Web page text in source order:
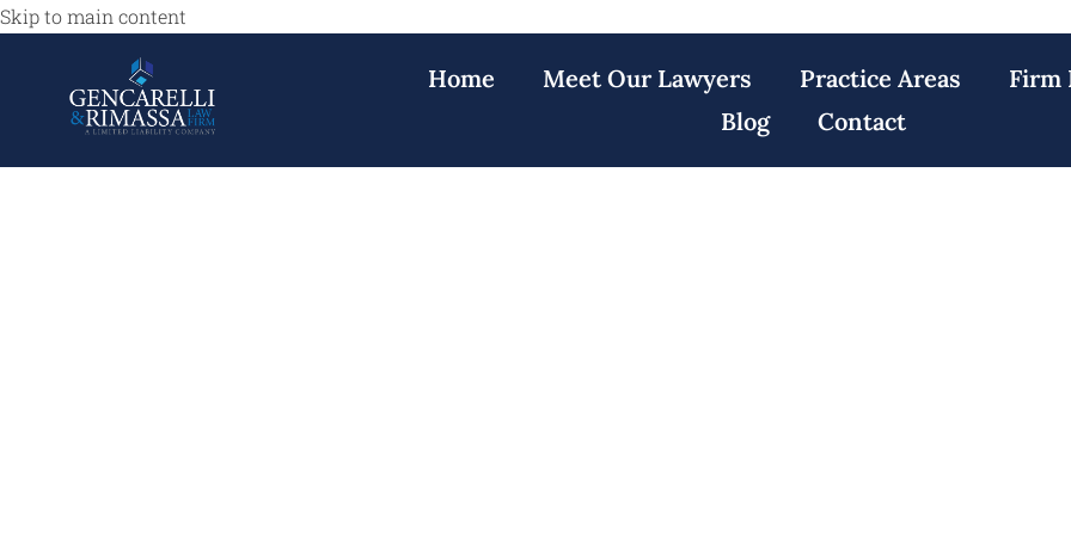
Skip to main content
Home Meet Our Lawyers Practice Areas
Firm
Blog
Contact